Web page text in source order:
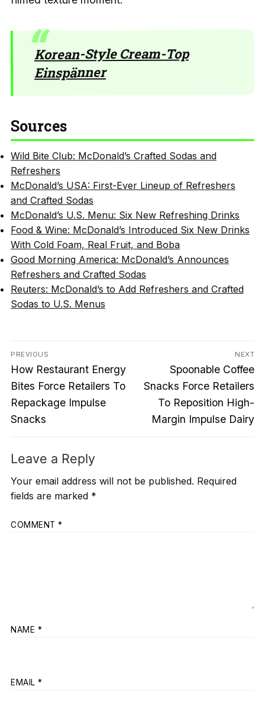
Korean-Style Cream-Top
Einspänner
Sources
Wild Bite Club: McDonald’s Crafted Sodas and
Refreshers
McDonald’s USA: First-Ever Lineup of Refreshers
and Crafted Sodas
McDonald’s U.S. Menu: Six New Refreshing Drinks
Food & Wine: McDonald’s Introduced Six New Drinks
With Cold Foam, Real Fruit, and Boba
Good Morning America: McDonald’s Announces
Refreshers and Crafted Sodas
Reuters: McDonald’s to Add Refreshers and Crafted
Sodas to U.S. Menus
Post
navigation
PREVIOUS
Previous
post:
How Restaurant Energy
Bites Force Retailers To
Repackage Impulse
Snacks
NEXT
Next
post:
Spoonable Coffee
Snacks Force Retailers
To Reposition High-
Margin Impulse Dairy
Leave a Reply
Your email address will not be published. Required
fields are marked *
COMMENT *
NAME *
EMAIL *